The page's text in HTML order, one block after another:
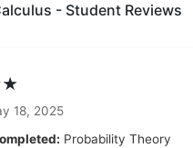
- Student Reviews
18, 2025
Probability Theory